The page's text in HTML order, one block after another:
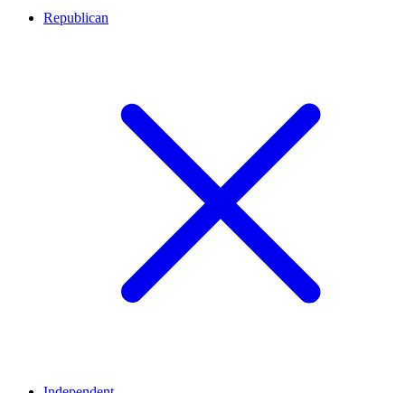
Republican